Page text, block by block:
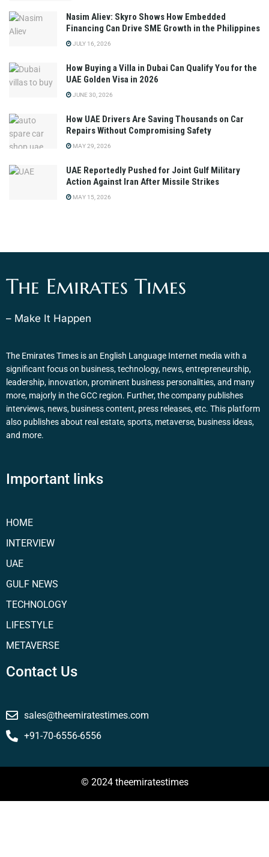
Nasim Aliev: Skyro Shows How Embedded
Financing Can Drive SME Growth in the Philippines
JULY 16, 2026
How Buying a Villa in Dubai Can Qualify You for the
UAE Golden Visa in 2026
JUNE 30, 2026
How UAE Drivers Are Saving Thousands on Car
Repairs Without Compromising Safety
MAY 29, 2026
UAE Reportedly Pushed for Joint Gulf Military
Action Against Iran After Missile Strikes
MAY 15, 2026
The Emirates Times
– Make It Happen
The Emirates Times is an English Language Internet media with a
significant focus on business, technology, news, entrepreneurship,
leadership, innovation, prominent business personalities, and many
more, majorly in the GCC region. Further, the company publishes
interviews, news, business content, press releases, etc. This platform
also publishes about real estate, sports, metaverse, business ideas,
and more.
Important links
HOME
INTERVIEW
UAE
GULF NEWS
TECHNOLOGY
LIFESTYLE
METAVERSE
Contact Us
sales@theemiratestimes.com
+91-70-6556-6556
© 2024 theemiratestimes